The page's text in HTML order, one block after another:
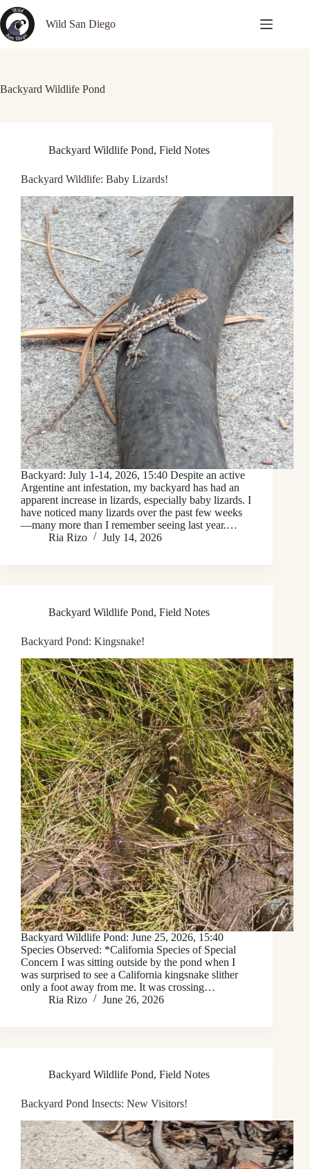
Skip
to
content
Wild San Diego
Backyard Wildlife Pond
Backyard Wildlife Pond, Field Notes
Backyard Wildlife: Baby Lizards!
Backyard: July 1-14, 2026, 15:40 Despite an active
Argentine ant infestation, my backyard has had an
apparent increase in lizards, especially baby lizards. I
have noticed many lizards over the past few weeks
—many more than I remember seeing last year.…
Ria Rizo
July 14, 2026
Backyard Wildlife Pond, Field Notes
Backyard Pond: Kingsnake!
Backyard Wildlife Pond: June 25, 2026, 15:40
Species Observed: *California Species of Special
Concern I was sitting outside by the pond when I
was surprised to see a California kingsnake slither
only a foot away from me. It was crossing…
Ria Rizo
June 26, 2026
Backyard Wildlife Pond, Field Notes
Backyard Pond Insects: New Visitors!